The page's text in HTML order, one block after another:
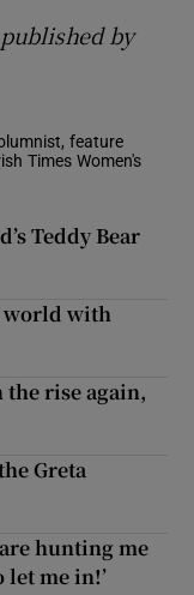
by
feature
Times Women's
Teddy Bear
world with
rise again,
Greta
hunting me
let me in!’